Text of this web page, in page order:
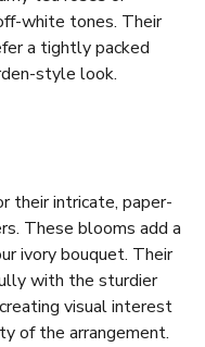
white tones. Their
a tightly packed
style look.
their intricate, paper-
These blooms add a
ivory bouquet. Their
with the sturdier
visual interest
of the arrangement.